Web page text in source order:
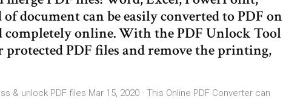
document can be easily converted to PDF on
completely online. With the PDF Unlock Tool
PDF files and remove the printing,
& unlock PDF files Mar 15, 2020 · This Online PDF Converter can